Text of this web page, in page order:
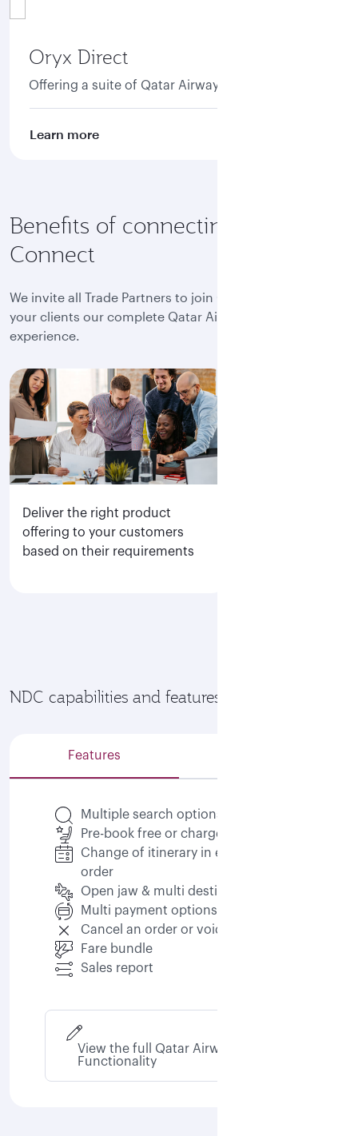
Oryx Direct
Offering a suite of Qatar Airways NDC APIs.
Learn more
Benefits of connecting to Oryx
Connect
We invite all Trade Partners to join Oryx Connect and offer
your clients our complete Qatar Airways world-class
experience.
Deliver the right product
offering to your customers
based on their requirements
NDC capabilities and features
Features
Multiple search options
Pre-book free or chargeable seats
Change of itinerary in existing
order
Open jaw & multi destination
Multi payment options
Cancel an order or void an order
Fare bundle
Sales report
View the full Qatar Airways NDC
Functionality